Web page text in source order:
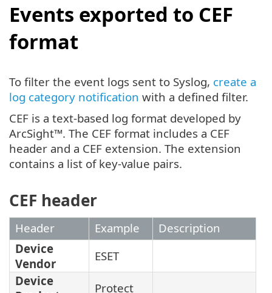
Events exported to CEF
format
To filter the event logs sent to Syslog, create a
log category notification with a defined filter.
CEF is a text-based log format developed by
ArcSight™. The CEF format includes a CEF
header and a CEF extension. The extension
contains a list of key-value pairs.
CEF header
Header Example
Description
Device
Vendor
ESET
Device
Protect